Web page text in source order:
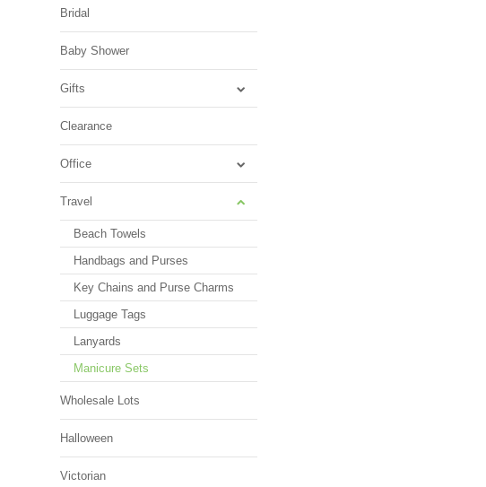
Bridal
Baby Shower
Gifts
Clearance
Office
Travel
Beach Towels
Handbags and Purses
Key Chains and Purse Charms
Luggage Tags
Lanyards
Manicure Sets
Wholesale Lots
Halloween
Victorian